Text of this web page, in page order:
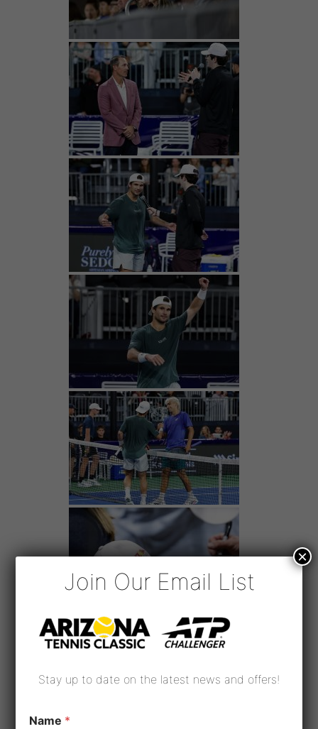
Join Our Email List
Stay up to date on the latest news and offers!
Name *
×